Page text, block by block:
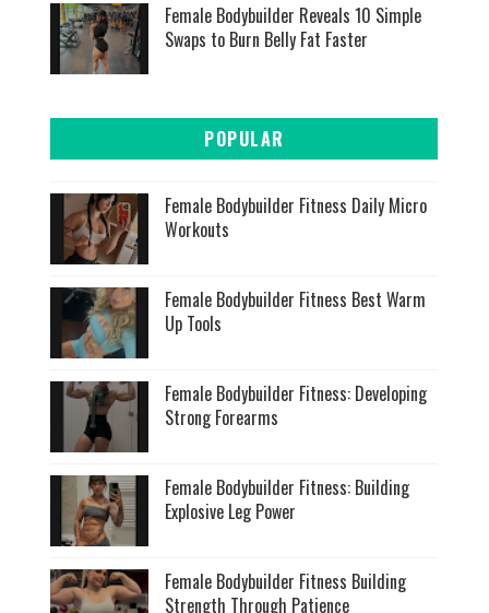
Female Bodybuilder Reveals 10 Simple
Swaps to Burn Belly Fat Faster
POPULAR
Female Bodybuilder Fitness Daily Micro
Workouts
Female Bodybuilder Fitness Best Warm
Up Tools
Female Bodybuilder Fitness: Developing
Strong Forearms
Female Bodybuilder Fitness: Building
Explosive Leg Power
Female Bodybuilder Fitness Building
Strength Through Patience